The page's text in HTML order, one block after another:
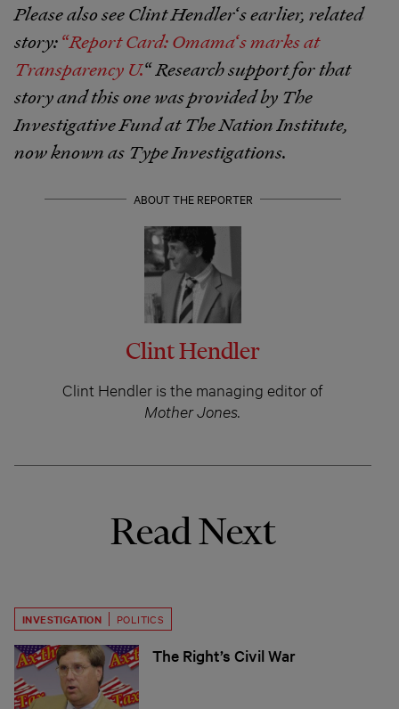
Please also see Clint Hendler‘s earlier, related
story:“Report Card: Omama‘s marks at
Transparency U.“Research support for that
story and this one was provided by The
Investigative Fund at The Nation Institute,
now known as Type Investigations.
ABOUT THE REPORTER
Clint Hendler
Clint Hendler is the managing editor of
Mother Jones.
Read Next
INVESTIGATION POLITICS
The Right’s Civil War